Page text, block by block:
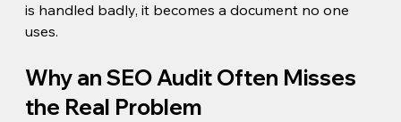
is handled badly, it becomes a document no one
uses.
Why an SEO Audit Often Misses
the Real Problem